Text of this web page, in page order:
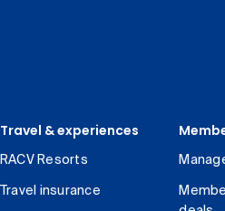
Travel & experiences
RACV Resorts
Travel insurance